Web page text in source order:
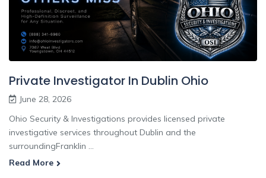
Private Investigator In Dublin Ohio
June 28, 2026
Ohio Security & Investigations provides licensed private
investigative services throughout Dublin and the
surroundingFranklin ...
Read More